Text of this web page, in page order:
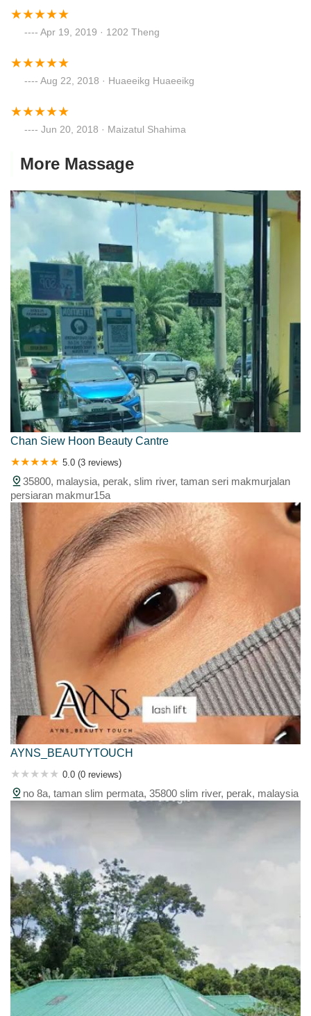
Apr 19, 2019 · 1202 Theng
Aug 22, 2018 · Huaeeikg Huaeeikg
Jun 20, 2018 · Maizatul Shahima
More Massage
Chan Siew Hoon Beauty Cantre
5.0 (3 reviews)
35800, malaysia, perak, slim river, taman seri makmurjalan
persiaran makmur15a
AYNS_BEAUTYTOUCH
0.0 (0 reviews)
no 8a, taman slim permata, 35800 slim river, perak, malaysia